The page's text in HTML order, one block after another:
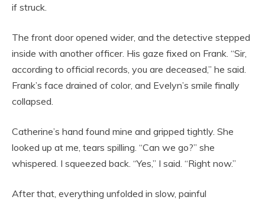
if struck.
The front door opened wider, and the detective stepped
inside with another officer. His gaze fixed on Frank. “Sir,
according to official records, you are deceased,” he said.
Frank’s face drained of color, and Evelyn’s smile finally
collapsed.
Catherine’s hand found mine and gripped tightly. She
looked up at me, tears spilling. “Can we go?” she
whispered. I squeezed back. “Yes,” I said. “Right now.”
After that, everything unfolded in slow, painful